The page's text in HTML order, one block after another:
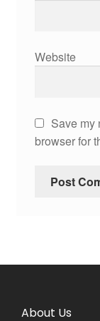
Website
Save my
browser for
About Us